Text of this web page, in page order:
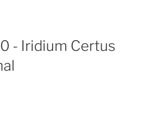
- Iridium Certus